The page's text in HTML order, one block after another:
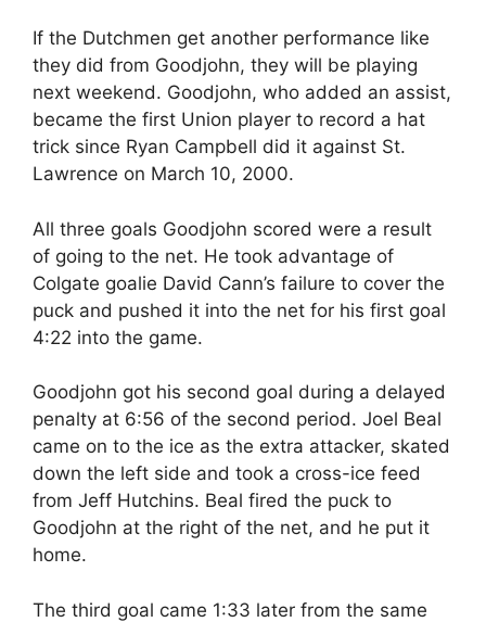
If the Dutchmen get another performance like
they did from Goodjohn, they will be playing
next weekend. Goodjohn, who added an assist,
became the first Union player to record a hat
trick since Ryan Campbell did it against St.
Lawrence on March 10, 2000.
All three goals Goodjohn scored were a result
of going to the net. He took advantage of
Colgate goalie David Cann’s failure to cover the
puck and pushed it into the net for his first goal
4:22 into the game.
Goodjohn got his second goal during a delayed
penalty at 6:56 of the second period. Joel Beal
came on to the ice as the extra attacker, skated
down the left side and took a cross-ice feed
from Jeff Hutchins. Beal fired the puck to
Goodjohn at the right of the net, and he put it
home.
The third goal came 1:33 later from the same